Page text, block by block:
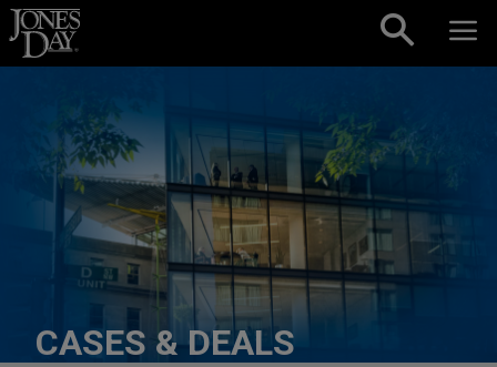
Skip to content
CASES & DEALS